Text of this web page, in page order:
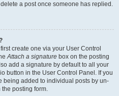
a post once someone has replied.
create one via your User Control
Attach a signature box on the posting
add a signature by default to all your
button in the User Control Panel. If you
being added to individual posts by un-
posting form.